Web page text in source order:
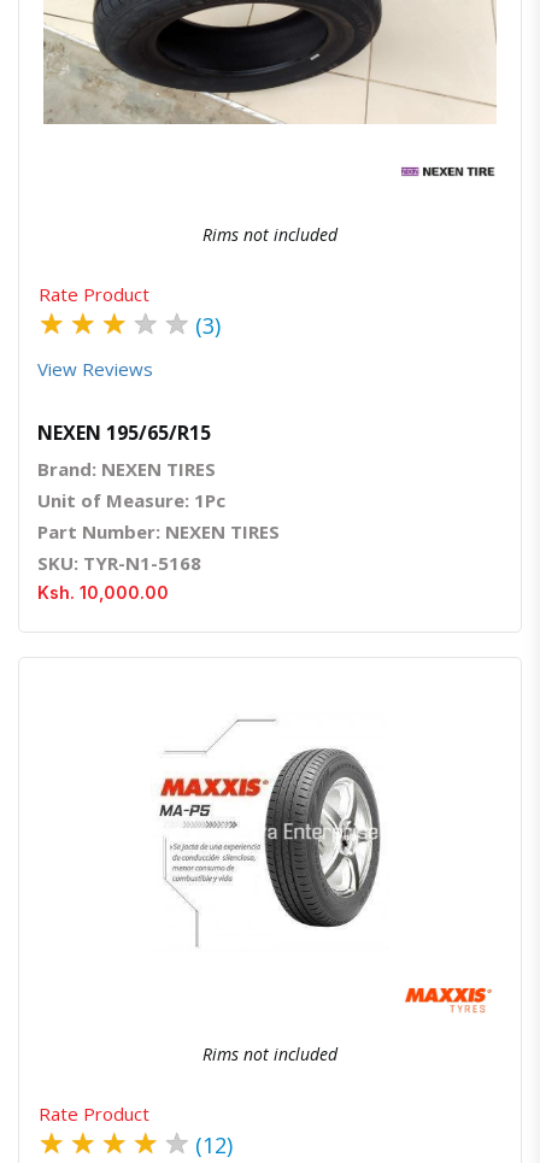
Quick ViewOrder Via Whatsapp
Rims not included
Rate Product
★ ★ ★ ★ ★ (3)
View Reviews
NEXEN 195/65/R15
Brand: NEXEN TIRES
Unit of Measure: 1Pc
Part Number: NEXEN TIRES
SKU: TYR-N1-5168
Ksh. 10,000.00
Quick ViewOrder Via Whatsapp
Rims not included
Rate Product
★ ★ ★ ★ ★ (12)